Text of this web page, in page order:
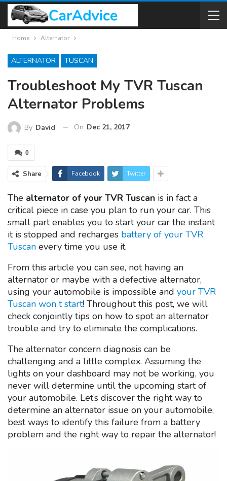
Home Alternator
ALTERNATOR TUSCAN
Troubleshoot My TVR Tuscan
Alternator Problems
By David On Dec 21, 2017
0
Share Facebook Twitter
The alternator of your TVR Tuscan is in fact a
critical piece in case you plan to run your car. This
small part enables you to start your car the instant
it is stopped and recharges battery of your TVR
Tuscan every time you use it.
From this article you can see, not having an
alternator or maybe with a defective alternator,
using your automobile is impossible and your TVR
Tuscan won t start! Throughout this post, we will
check conjointly tips on how to spot an alternator
trouble and try to eliminate the complications.
The alternator concern diagnosis can be
challenging and a little complex. Assuming the
lights on your dashboard may not be working, you
never will determine until the upcoming start of
your automobile. Let’s discover the right way to
determine an alternator issue on your automobile,
best ways to identify this failure from a battery
problem and the right way to repair the alternator!